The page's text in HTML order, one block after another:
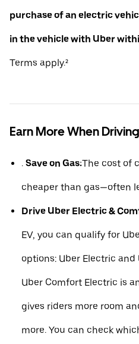
purchase of an electric
in the vehicle with Uber
Terms apply.²
Earn More When
. Save on Gas:The cost of
cheaper than gas—often
Drive Uber Electric &
EV, you can qualify for
options: Uber Electric
Uber Comfort Electric is
gives riders more room
more. You can check